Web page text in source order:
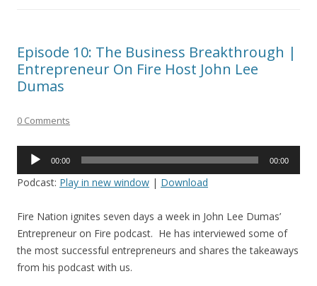
Episode 10: The Business Breakthrough |
Entrepreneur On Fire Host John Lee
Dumas
0 Comments
Audio
00:00 00:00
Podcast: Play in new window | Download
Fire Nation ignites seven days a week in John Lee Dumas’
Entrepreneur on Fire podcast. He has interviewed some of
the most successful entrepreneurs and shares the takeaways
from his podcast with us.